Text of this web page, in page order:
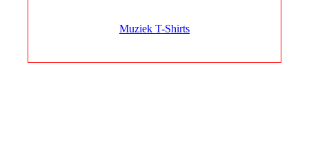
Muziek T-Shirts